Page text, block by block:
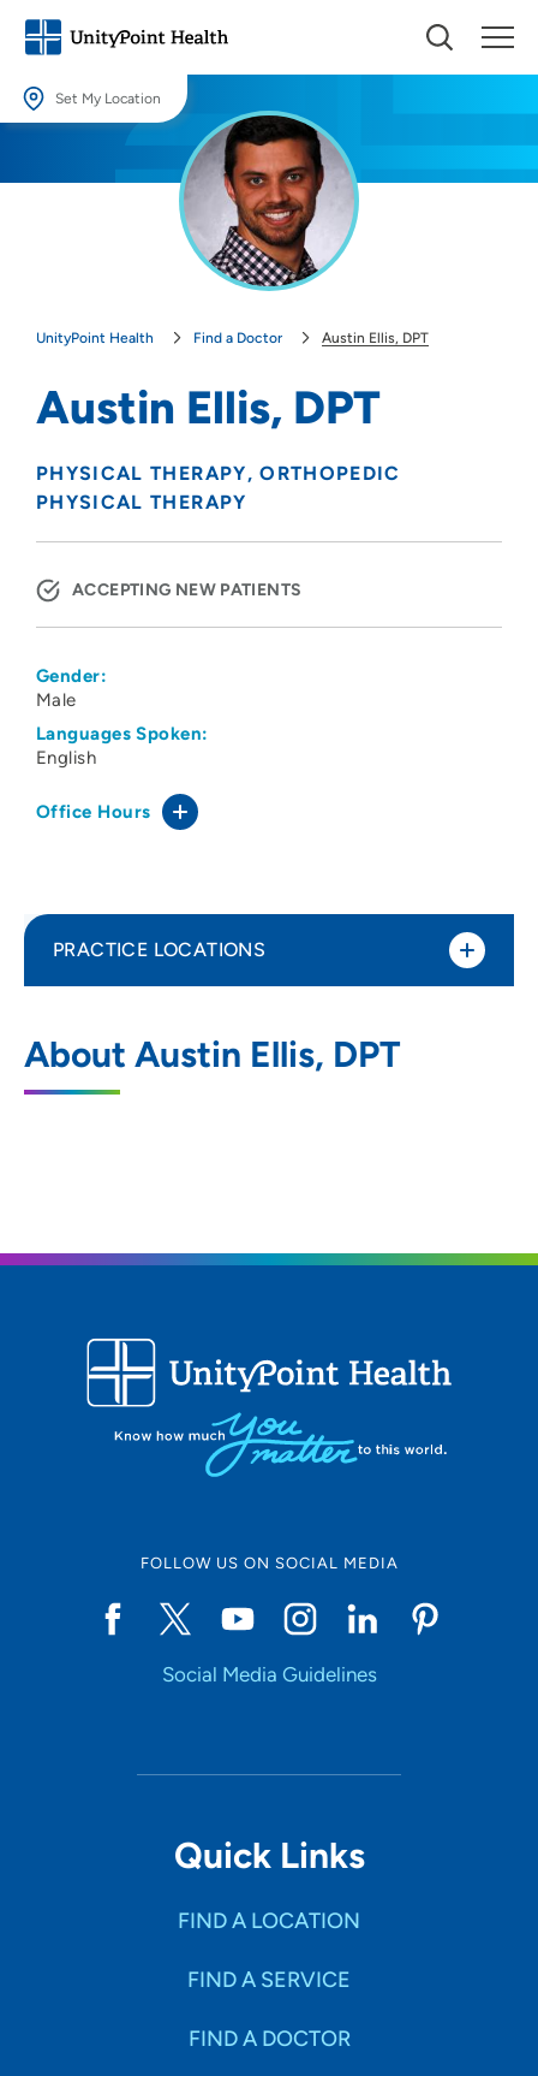
Set My Location
Providing your location allows us to show you nearby providers and
UnityPoint Health Find a Doctor Austin Ellis, DPT
Austin Ellis, DPT
PHYSICAL THERAPY
ORTHOPEDIC
PHYSICAL THERAPY
ACCEPTING NEW PATIENTS
Gender:
Male
Languages Spoken:
English
Office Hours
About Austin Ellis, DPT
PRACTICE LOCATIONS
Merle Hay
4020 Merle Hay Road, Suite 200, Des
FOLLOW US ON SOCIAL MEDIA
Social Media Guidelines
Quick Links
FIND A LOCATION
FIND A SERVICE
FIND A DOCTOR